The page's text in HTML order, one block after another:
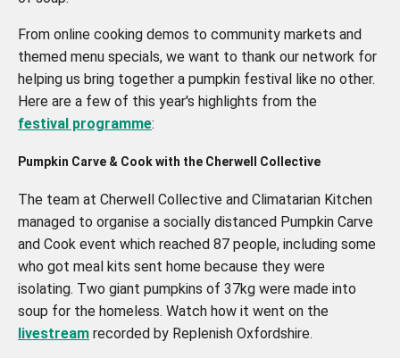
From online cooking demos to community markets and
themed menu specials, we want to thank our network for
helping us bring together a pumpkin festival like no other.
Here are a few of this year's highlights from the
festival programme:
Pumpkin Carve & Cook with the Cherwell Collective
The team at Cherwell Collective and Climatarian Kitchen
managed to organise a socially distanced Pumpkin Carve
and Cook event which reached 87 people, including some
who got meal kits sent home because they were
isolating. Two giant pumpkins of 37kg were made into
soup for the homeless. Watch how it went on the
livestream recorded by Replenish Oxfordshire.